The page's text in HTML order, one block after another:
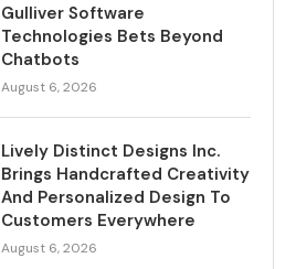
Gulliver Software
Technologies Bets Beyond
Chatbots
August 6, 2026
Lively Distinct Designs Inc.
Brings Handcrafted Creativity
And Personalized Design To
Customers Everywhere
August 6, 2026